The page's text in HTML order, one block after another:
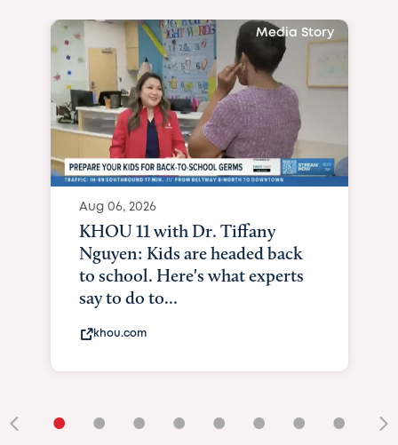
Media Story
Aug 06, 2026
KHOU 11 with Dr. Tiffany
Nguyen: Kids are headed back
to school. Here's what experts
say to do to...
khou.com
• • • • • • • •